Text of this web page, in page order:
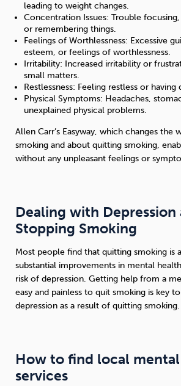
leading to weight changes.
Concentration Issues: Trouble
or remembering things.
Feelings of Worthlessness: Excessive
esteem, or feelings of worthlessness.
Irritability: Increased irritability or
small matters.
Restlessness: Feeling restless or
Physical Symptoms: Headaches,
unexplained physical problems.
Allen Carr’s Easyway, which changes the
smoking and about quitting smoking,
without any unpleasant feelings or
Dealing with Depression
Stopping Smoking
Most people find that quitting smoking is
substantial improvements in mental
risk of depression. Getting help from a
easy and painless to quit smoking is key
depression as a result of quitting smoking.
How to find local
services